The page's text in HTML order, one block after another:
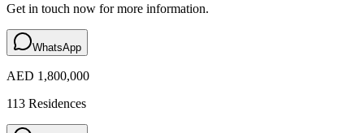
Get in touch now for more information.
WhatsApp
AED 1,800,000
113 Residences